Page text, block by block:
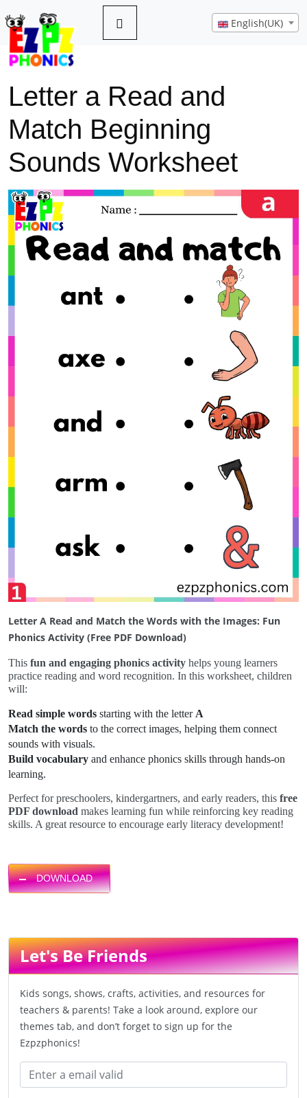
English(UK)
Letter a Read and
Match Beginning
Sounds Worksheet
Letter A Read and Match the Words with the Images: Fun
Phonics Activity (Free PDF Download)
This fun and engaging phonics activity helps young learners
practice reading and word recognition. In this worksheet, children
will:
Read simple words starting with the letter A
Match the words to the correct images, helping them connect
sounds with visuals.
Build vocabulary and enhance phonics skills through hands-on
learning.
Perfect for preschoolers, kindergartners, and early readers, this free
PDF download makes learning fun while reinforcing key reading
skills. A great resource to encourage early literacy development!
DOWNLOAD
Let's Be Friends
Kids songs, shows, crafts, activities, and resources for
teachers & parents! Take a look around, explore our
themes tab, and don’t forget to sign up for the
Ezpzphonics!